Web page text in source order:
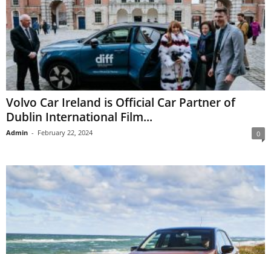
Volvo Car Ireland is Official Car Partner of
Dublin International Film...
Admin - February 22, 2024 0